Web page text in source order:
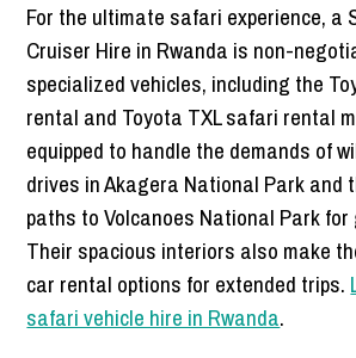
For the ultimate safari experience, a
Cruiser Hire in Rwanda is non-
specialized vehicles, including the
rental and Toyota TXL safari rental
equipped to handle the demands of
drives in Akagera National Park and
paths to Volcanoes National Park
Their spacious interiors also make
car rental options for extended trips.
safari vehicle hire in Rwanda.